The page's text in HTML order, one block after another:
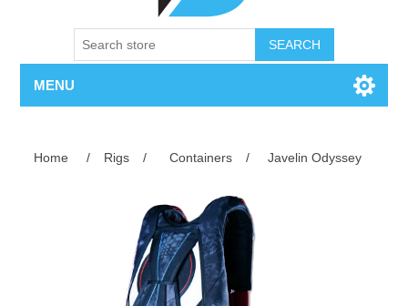
SEARCH
MENU
Home / Rigs / Containers / Javelin Odyssey